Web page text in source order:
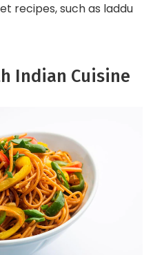
recipes, such as laddu
Indian Cuisine